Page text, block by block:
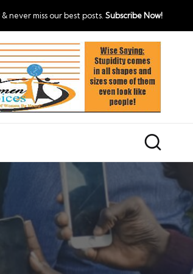
never miss our best posts. Subscribe Now!